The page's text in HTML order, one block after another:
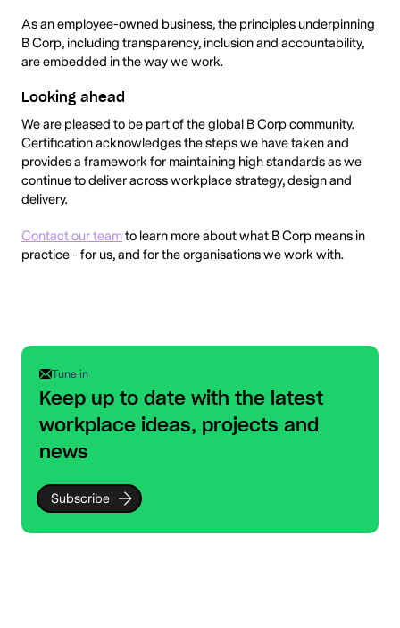
As an employee-owned business, the principles underpinning
B Corp, including transparency, inclusion and accountability,
are embedded in the way we work.
Looking ahead
We are pleased to be part of the global B Corp community.
Certification acknowledges the steps we have taken and
provides a framework for maintaining high standards as we
continue to deliver across workplace strategy, design and
delivery.
Contact our teamto learn more about what B Corp means in
practice - for us, and for the organisations we work with.
Tune in
Keep up to date with the latest
workplace ideas, projects and
news
Subscribe